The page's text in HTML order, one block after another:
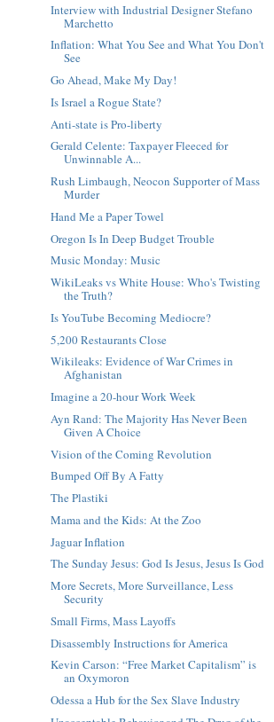
Interview with Industrial Designer Stefano
Marchetto
Inflation: What You See and What You Don't
See
Go Ahead, Make My Day!
Is Israel a Rogue State?
Anti-state is Pro-liberty
Gerald Celente: Taxpayer Fleeced for
Unwinnable A...
Rush Limbaugh, Neocon Supporter of Mass
Murder
Hand Me a Paper Towel
Oregon Is In Deep Budget Trouble
Music Monday: Music
WikiLeaks vs White House: Who's Twisting
the Truth?
Is YouTube Becoming Mediocre?
5,200 Restaurants Close
Wikileaks: Evidence of War Crimes in
Afghanistan
Imagine a 20-hour Work Week
Ayn Rand: The Majority Has Never Been
Given A Choice
Vision of the Coming Revolution
Bumped Off By A Fatty
The Plastiki
Mama and the Kids: At the Zoo
Jaguar Inflation
The Sunday Jesus: God Is Jesus, Jesus Is God
More Secrets, More Surveillance, Less
Security
Small Firms, Mass Layoffs
Disassembly Instructions for America
Kevin Carson: “Free Market Capitalism” is
an Oxymoron
Odessa a Hub for the Sex Slave Industry